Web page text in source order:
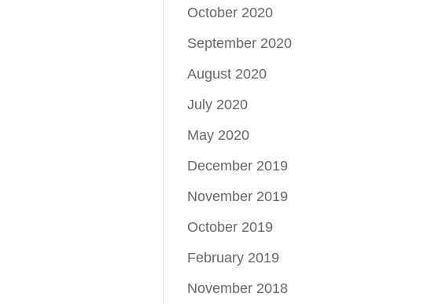
October 2020
September 2020
August 2020
July 2020
May 2020
December 2019
November 2019
October 2019
February 2019
November 2018